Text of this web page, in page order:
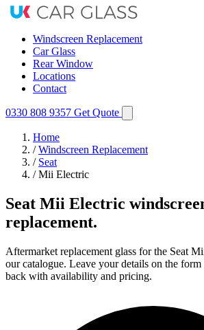
Windscreen Replacement
Car Glass
Rear Window
Locations
Contact
0330 808 9357 Get Quote
Home
/ Windscreen Replacement
/ Seat
/ Mii Electric
Seat Mii Electric
replacement.
Aftermarket replacement glass for the Seat
our catalogue. Leave your details on the
back with availability and pricing.